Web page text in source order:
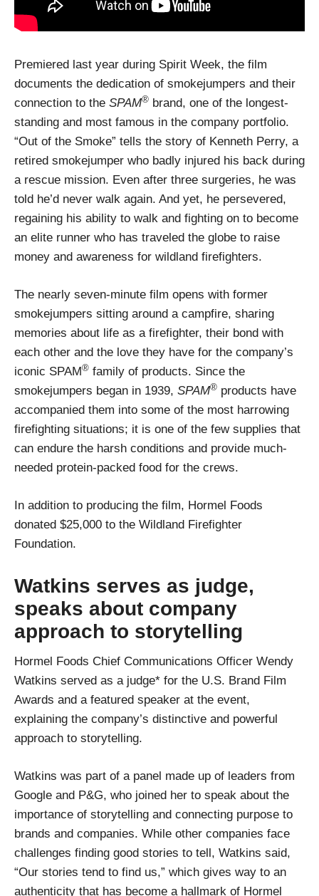
Premiered last year during Spirit Week, the film
documents the dedication of smokejumpers and their
connection to the SPAM® brand, one of the longest-
standing and most famous in the company portfolio.
“Out of the Smoke” tells the story of Kenneth Perry, a
retired smokejumper who badly injured his back during
a rescue mission. Even after three surgeries, he was
told he’d never walk again. And yet, he persevered,
regaining his ability to walk and fighting on to become
an elite runner who has traveled the globe to raise
money and awareness for wildland firefighters.
The nearly seven-minute film opens with former
smokejumpers sitting around a campfire, sharing
memories about life as a firefighter, their bond with
each other and the love they have for the company’s
iconic SPAM® family of products. Since the
smokejumpers began in 1939, SPAM® products have
accompanied them into some of the most harrowing
firefighting situations; it is one of the few supplies that
can endure the harsh conditions and provide much-
needed protein-packed food for the crews.
In addition to producing the film, Hormel Foods
donated $25,000 to the Wildland Firefighter
Foundation.
Watkins serves as judge,
speaks about company
approach to storytelling
Hormel Foods Chief Communications Officer Wendy
Watkins served as a judge* for the U.S. Brand Film
Awards and a featured speaker at the event,
explaining the company’s distinctive and powerful
approach to storytelling.
Watkins was part of a panel made up of leaders from
Google and P&G, who joined her to speak about the
importance of storytelling and connecting purpose to
brands and companies. While other companies face
challenges finding good stories to tell, Watkins said,
“Our stories tend to find us,” which gives way to an
authenticity that has become a hallmark of Hormel